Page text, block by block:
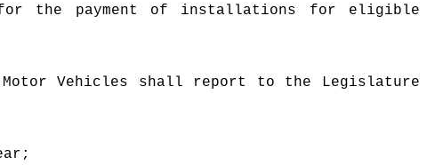
for the payment of installations for eligible
Vehicles shall report to the Legislature